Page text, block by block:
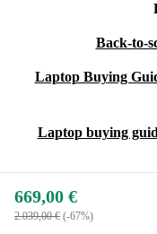
Back-to-
Laptop Buying
Laptop buying
669,00 €
2.039,00 € (-67%)